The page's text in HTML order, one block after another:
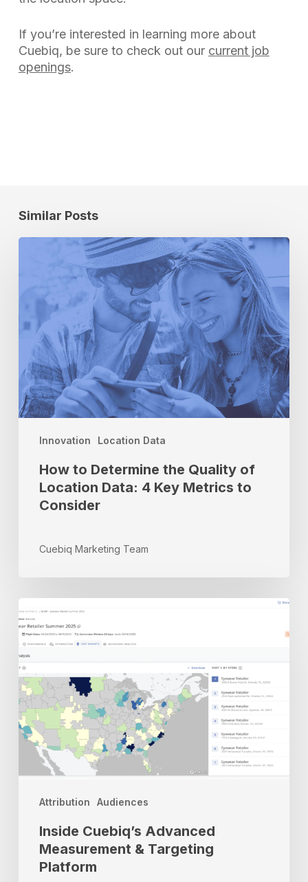
If you’re interested in learning more about
Cuebiq, be sure to check out our current job
openings.
Similar Posts
Innovation Location Data
How
Determine
Quality
of
Location
Data:
4
Key
Metrics
Consider
How to Determine the Quality of
Location Data: 4 Key Metrics to
Consider
Cuebiq Marketing Team
Attribution Audiences
Cuebiq’s
Advanced
Measurement
&
Targeting
Platform
Inside Cuebiq’s Advanced
Measurement & Targeting
Platform